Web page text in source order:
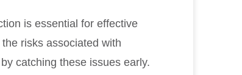
is essential for effective
risks associated with
catching these issues early.